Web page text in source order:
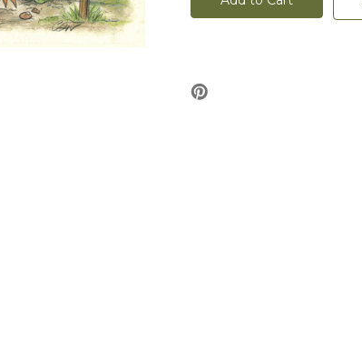
Canvas
Print
Canvas
Print